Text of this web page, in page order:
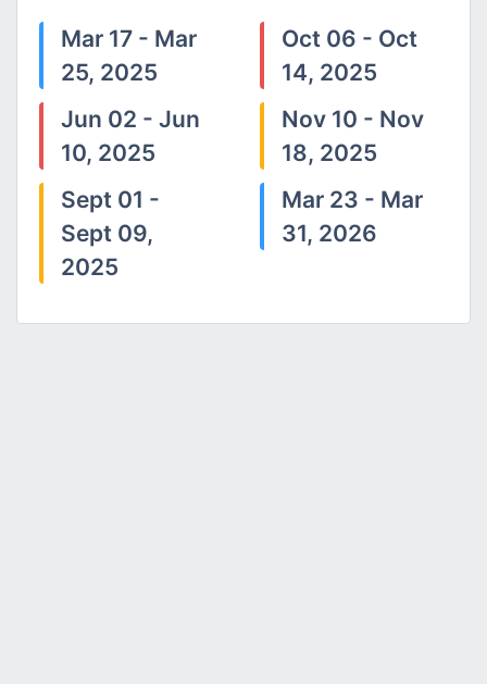
Mar 17 - Mar
25, 2025
Jun 02 - Jun
10, 2025
Sept 01 -
Sept 09,
2025
Oct 06 - Oct
14, 2025
Nov 10 - Nov
18, 2025
Mar 23 - Mar
31, 2026